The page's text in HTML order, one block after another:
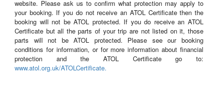
website. Please ask us to confirm what protection may apply to
your booking. If you do not receive an ATOL Certificate then the
booking will not be ATOL protected. If you do receive an ATOL
Certificate but all the parts of your trip are not listed on it, those
parts will not be ATOL protected. Please see our booking
conditions for information, or for more information about financial
protection and the ATOL Certificate go to:
www.atol.org.uk/ATOLCertificate.